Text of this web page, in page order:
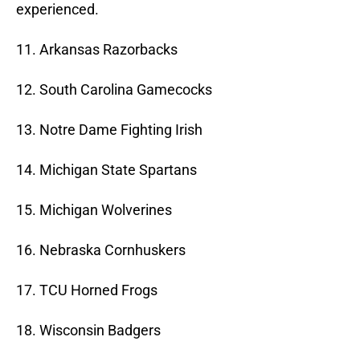
experienced.
11. Arkansas Razorbacks
12. South Carolina Gamecocks
13. Notre Dame Fighting Irish
14. Michigan State Spartans
15. Michigan Wolverines
16. Nebraska Cornhuskers
17. TCU Horned Frogs
18. Wisconsin Badgers